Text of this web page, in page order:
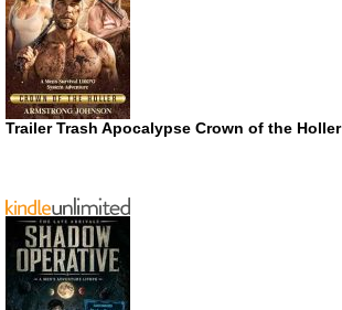
Trailer Trash Apocalypse Crown of the Holler